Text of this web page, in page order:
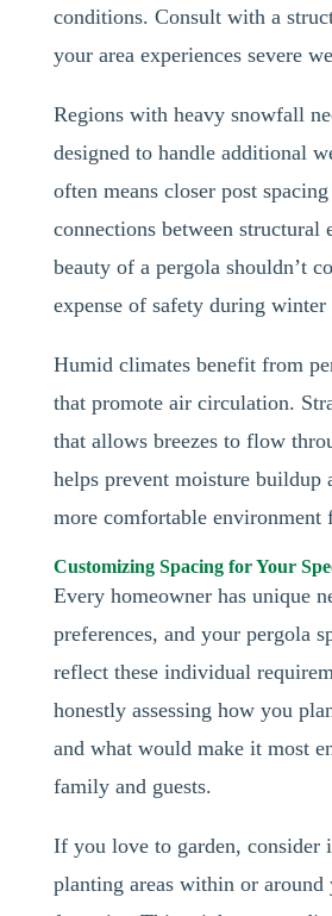
conditions. Consult with a
your area experiences severe
Regions with heavy snowfall
designed to handle additional
often means closer post
connections between structural
beauty of a pergola shouldn’t
expense of safety during winter
Humid climates benefit from
that promote air circulation.
that allows breezes to flow
helps prevent moisture buildup
more comfortable environment
Customizing Spacing for Your
Every homeowner has unique
preferences, and your pergola
reflect these individual
honestly assessing how you
and what would make it most
family and guests.
If you love to garden, consider
planting areas within or around